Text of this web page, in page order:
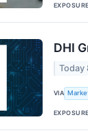
DHI
Today
VIA